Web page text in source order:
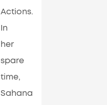
Actions.
In
her
spare
time,
Sahana